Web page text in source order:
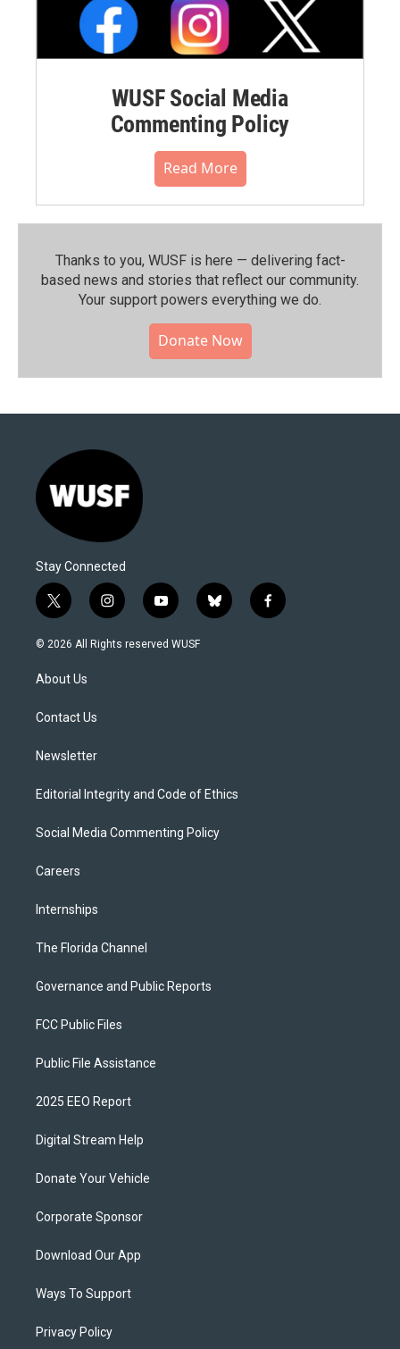
WUSF Social Media
Commenting Policy
Read More
Thanks to you, WUSF is here — delivering fact-
based news and stories that reflect our community.⁠
Your support powers everything we do.
Donate Now
Stay Connected
t
w
i
t
e
i
n
s
y
o
u
b
l
f
a
© 2026 All Rights reserved WUSF
About Us
Contact Us
Newsletter
Editorial Integrity and Code of Ethics
Social Media Commenting Policy
Careers
Internships
The Florida Channel
Governance and Public Reports
FCC Public Files
Public File Assistance
2025 EEO Report
Digital Stream Help
Donate Your Vehicle
Corporate Sponsor
Download Our App
Ways To Support
Privacy Policy